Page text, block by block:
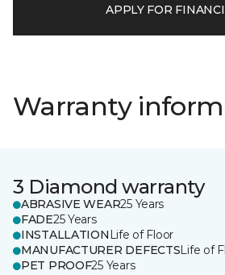
APPLY FOR
Warranty
3 Diamond warranty
ABRASIVE WEAR25 Years
FADE25 Years
INSTALLATION Life of Floor
MANUFACTURER DEFECTSLife of
PET PROOF25 Years